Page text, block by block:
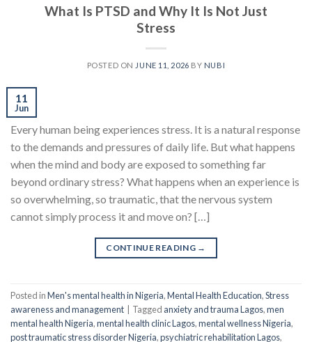
What Is PTSD and Why It Is Not Just
Stress
POSTED ON JUNE 11, 2026 BY NUBI
11
Jun
Every human being experiences stress. It is a natural response
to the demands and pressures of daily life. But what happens
when the mind and body are exposed to something far
beyond ordinary stress? What happens when an experience is
so overwhelming, so traumatic, that the nervous system
cannot simply process it and move on? […]
CONTINUE READING →
Posted inMen's mental health in Nigeria,Mental Health Education,Stress
awareness and management
Tagged anxiety and trauma Lagos,men
mental health Nigeria,mental health clinic Lagos,mental wellness Nigeria,
post traumatic stress disorder Nigeria,psychiatric rehabilitation Lagos,